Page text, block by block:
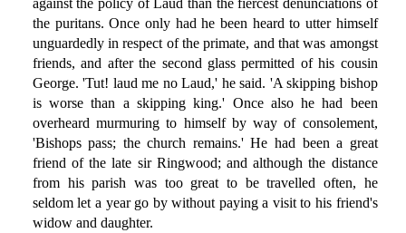
against the policy of Laud than the fiercest denunciations of
the puritans. Once only had he been heard to utter himself
unguardedly in respect of the primate, and that was amongst
friends, and after the second glass permitted of his cousin
George. 'Tut! laud me no Laud,' he said. 'A skipping bishop
is worse than a skipping king.' Once also he had been
overheard murmuring to himself by way of consolement,
'Bishops pass; the church remains.' He had been a great
friend of the late sir Ringwood; and although the distance
from his parish was too great to be travelled often, he
seldom let a year go by without paying a visit to his friend's
widow and daughter.